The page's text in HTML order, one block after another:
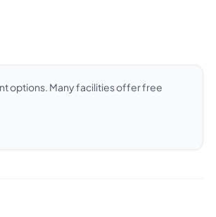
options. Many facilities offer free